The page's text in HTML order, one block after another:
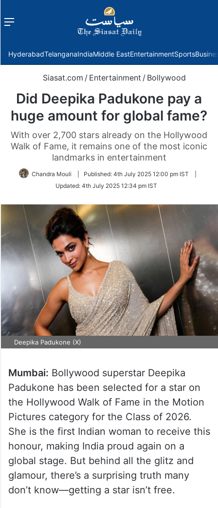
Menu
HyderabadTelanganaIndiaMiddle EastEntertainmentSports
Siasat.com / Entertainment / Bollywood
Did Deepika Padukone pay a
huge amount for global fame?
With over 2,700 stars already on the Hollywood
Walk of Fame, it remains one of the most iconic
landmarks in entertainment
Chandra Mouli Published: 4th July 2025 12:00 pm IST
Updated: 4th July 2025 12:34 pm IST
Deepika Padukone (X)
Mumbai: Bollywood superstar Deepika
Padukone has been selected for a star on
the Hollywood Walk of Fame in the Motion
Pictures category for the Class of 2026.
She is the first Indian woman to receive this
honour, making India proud again on a
global stage. But behind all the glitz and
glamour, there’s a surprising truth many
don’t know—getting a star isn’t free.